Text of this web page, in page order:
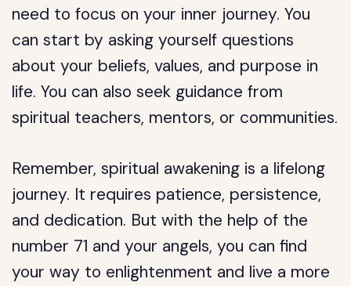
need to focus on your inner journey. You
can start by asking yourself questions
about your beliefs, values, and purpose in
life. You can also seek guidance from
spiritual teachers, mentors, or communities.
Remember, spiritual awakening is a lifelong
journey. It requires patience, persistence,
and dedication. But with the help of the
number 71 and your angels, you can find
your way to enlightenment and live a more